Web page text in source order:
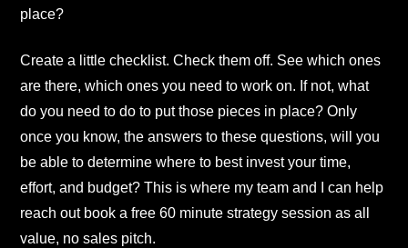
place?
Create a little checklist. Check them off. See which ones
are there, which ones you need to work on. If not, what
do you need to do to put those pieces in place? Only
once you know, the answers to these questions, will you
be able to determine where to best invest your time,
effort, and budget? This is where my team and I can help
reach out book a free 60 minute strategy session as all
value, no sales pitch.